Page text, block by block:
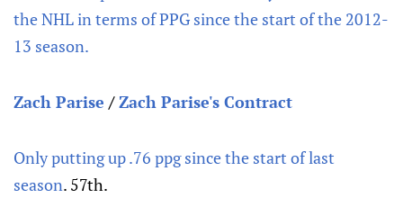
the NHL in terms of PPG since the start of the 2012-
13 season.
Zach Parise /Zach Parise's Contract
Only putting up .76 ppg since the start of last
season. 57th.